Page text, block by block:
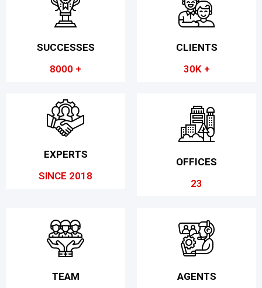
SUCCESSES
8000 +
CLIENTS
30K +
EXPERTS
SINCE 2018
OFFICES
23
TEAM
AGENTS